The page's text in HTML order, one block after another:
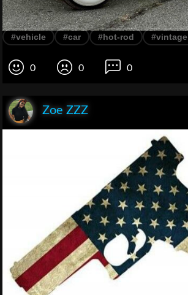
#vehicle #car #hot-rod #vintage
0 0 0
Zoe ZZZ